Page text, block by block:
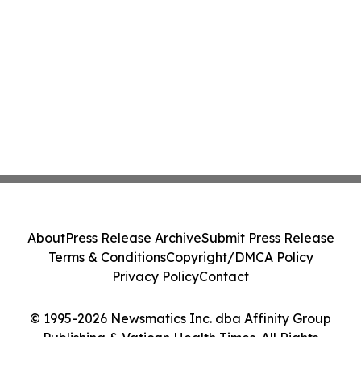
© 1995-2026 Newsmatics Inc. dba Affinity Group
Publishing & Vatican Health Times. All Rights
AboutPress Release ArchiveSubmit Press Release
Terms & ConditionsCopyright/DMCA Policy
Privacy PolicyContact